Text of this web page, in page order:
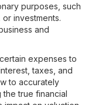
purposes, such
investments.
and
expenses to
taxes, and
to accurately
the true financial